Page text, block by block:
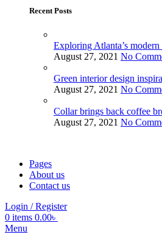
Recent Posts
Exploring Atlanta’s modern
August 27, 2021 No
Green interior design
August 27, 2021 No
Collar brings back coffee
August 27, 2021 No
Pages
About us
Contact us
Login / Register
0 items 0.00৳
Menu